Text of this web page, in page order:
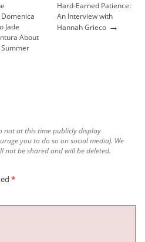
Jade
About
Summer
Hard-Earned Patience:
An Interview with
Hannah Grieco →
not at this time publicly display
you to do so on social media). We
not be shared and will be deleted.
*